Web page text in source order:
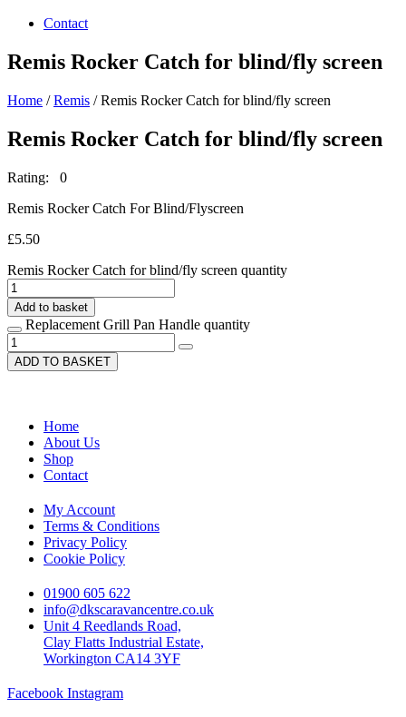
Contact
Remis Rocker Catch for blind/fly screen
Home /Remis / Remis Rocker Catch for blind/fly screen
Remis Rocker Catch for blind/fly screen
Rating: 0
Remis Rocker Catch For Blind/Flyscreen
£5.50
Remis Rocker Catch for blind/fly screen quantity
Add to basket
Replacement Grill Pan Handle quantity
ADD TO BASKET
Home
About Us
Shop
Contact
My Account
Terms & Conditions
Privacy Policy
Cookie Policy
01900 605 622
info@dkscaravancentre.co.uk
Unit 4 Reedlands Road,
Clay Flatts Industrial Estate,
Workington CA14 3YF
Facebook Instagram